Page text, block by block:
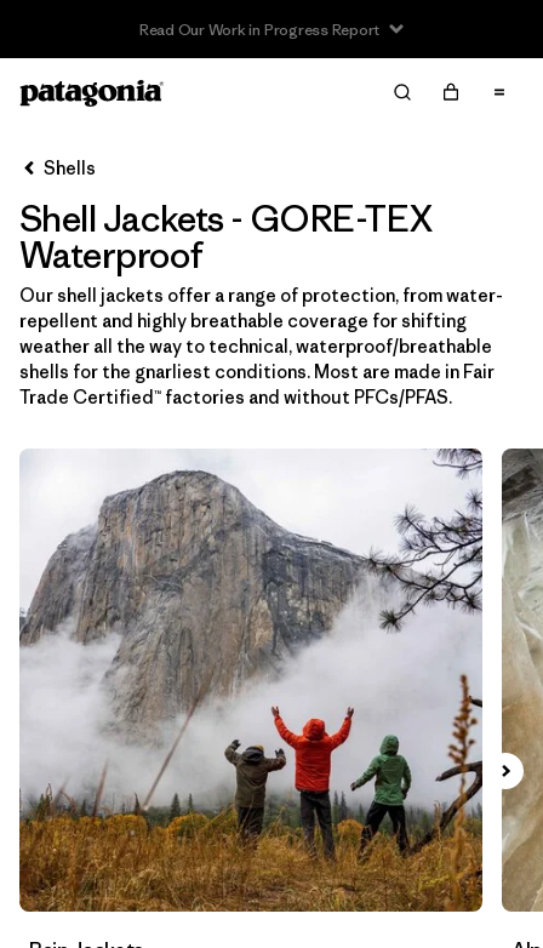
Read Our Work in Progress Report
Filter & Sort Limpiar Todos
Ordenar Por
Filtrar por
Price
Filtrar por
Size
Filtrar por
Fit
Filtrar por
Color
Filtrar por
Features & Processes 1
Filtrar por
Materials & Fabric 1
Filtrar por
Sport
Filtrar por
Category
Shells
Shell Jackets - GORE-TEX
Waterproof
Our shell jackets offer a range of protection, from water-
repellent and highly breathable coverage for shifting
weather all the way to technical, waterproof/breathable
shells for the gnarliest conditions. Most are made in Fair
Trade Certified™ factories and without PFCs/PFAS.